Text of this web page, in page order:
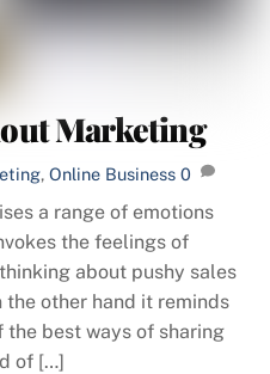
Marketing
,Online Business 0
a range of emotions
the feelings of
about pushy sales
other hand it reminds
the best ways of sharing
of […]